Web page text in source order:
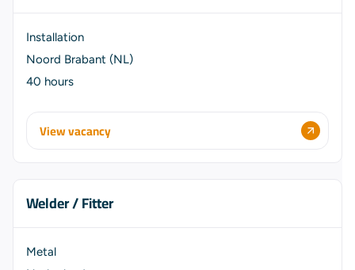
Installation
Noord Brabant (NL)
40 hours
View vacancy
Welder / Fitter
Metal